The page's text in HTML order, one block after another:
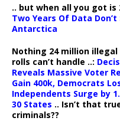
.. but when all you got is
Two Years Of Data
Antarctica
Nothing 24 million
rolls can’t handle ..:
Reveals Massive Voter
Gain 400k, Democrats
Independents Surge by
30 States .. Isn’t that
criminals??